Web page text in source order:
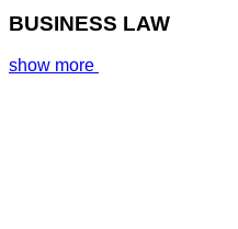
BUSINESS LAW
show more